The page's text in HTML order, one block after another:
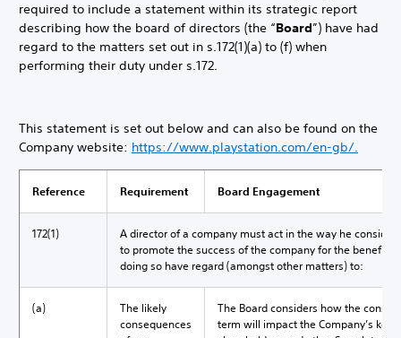
required to include a statement within its strategic report
describing how the board of directors (the “Board”) have had
regard to the matters set out in s.172(1)(a) to (f) when
performing their duty under s.172.
This statement is set out below and can also be found on the
Company website: https://www.playstation.com/en-gb/.
Reference Requirement Board Engagement
172(1)
A director of a company must act in the way he
to promote the success of the company for the benefit
doing so have regard (amongst other matters) to:
(a)
The likely
consequences
The Board considers how the
term will impact the Company’s key